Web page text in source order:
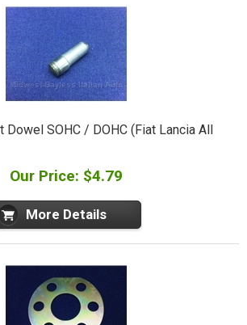
SOHC / DOHC (Fiat Lancia All
Our Price: $4.79
More Details